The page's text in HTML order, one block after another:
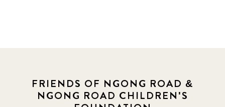
FRIENDS OF NGONG ROAD &
NGONG ROAD CHILDREN'S